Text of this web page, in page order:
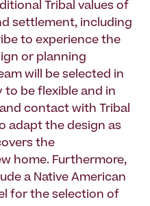
Tribal values of
settlement, including
to experience the
or planning
will be selected in
be flexible and in
contact with Tribal
adapt the design as
the
home. Furthermore,
a Native American
for the selection of